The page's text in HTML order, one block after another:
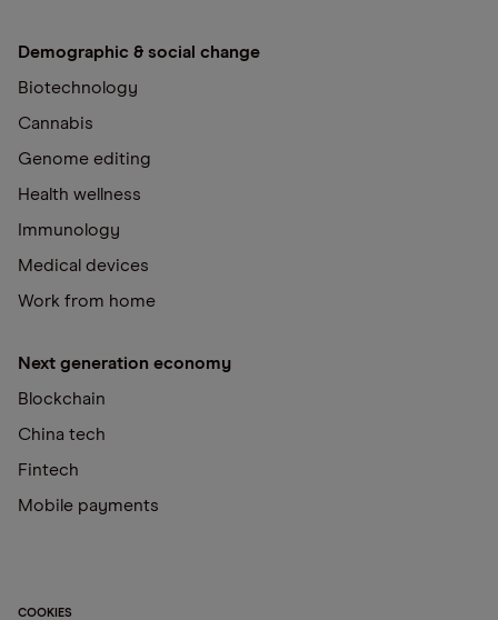
Demographic & social change
Biotechnology
Cannabis
Genome editing
Health wellness
Immunology
Medical devices
Work from home
Next generation economy
Blockchain
China tech
Fintech
Mobile payments
COOKIES